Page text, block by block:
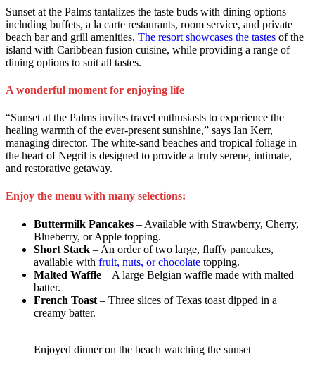
Sunset at the Palms tantalizes the taste buds with dining options
including buffets, a la carte restaurants, room service, and private
beach bar and grill amenities. The resort showcases the tastes of the
island with Caribbean fusion cuisine, while providing a range of
dining options to suit all tastes.
A wonderful moment for enjoying life
“Sunset at the Palms invites travel enthusiasts to experience the
healing warmth of the ever-present sunshine,” says Ian Kerr,
managing director. The white-sand beaches and tropical foliage in
the heart of Negril is designed to provide a truly serene, intimate,
and restorative getaway.
Enjoy the menu with many selections:
Buttermilk Pancakes – Available with Strawberry, Cherry,
Blueberry, or Apple topping.
Short Stack – An order of two large, fluffy pancakes,
available with fruit, nuts, or chocolate topping.
Malted Waffle – A large Belgian waffle made with malted
batter.
French Toast – Three slices of Texas toast dipped in a
creamy batter.
Enjoyed dinner on the beach watching the sunset